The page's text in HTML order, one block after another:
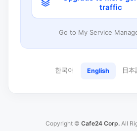
traffic
Go to My Service
한국어 English 日本
Copyright © Cafe24 Corp. All